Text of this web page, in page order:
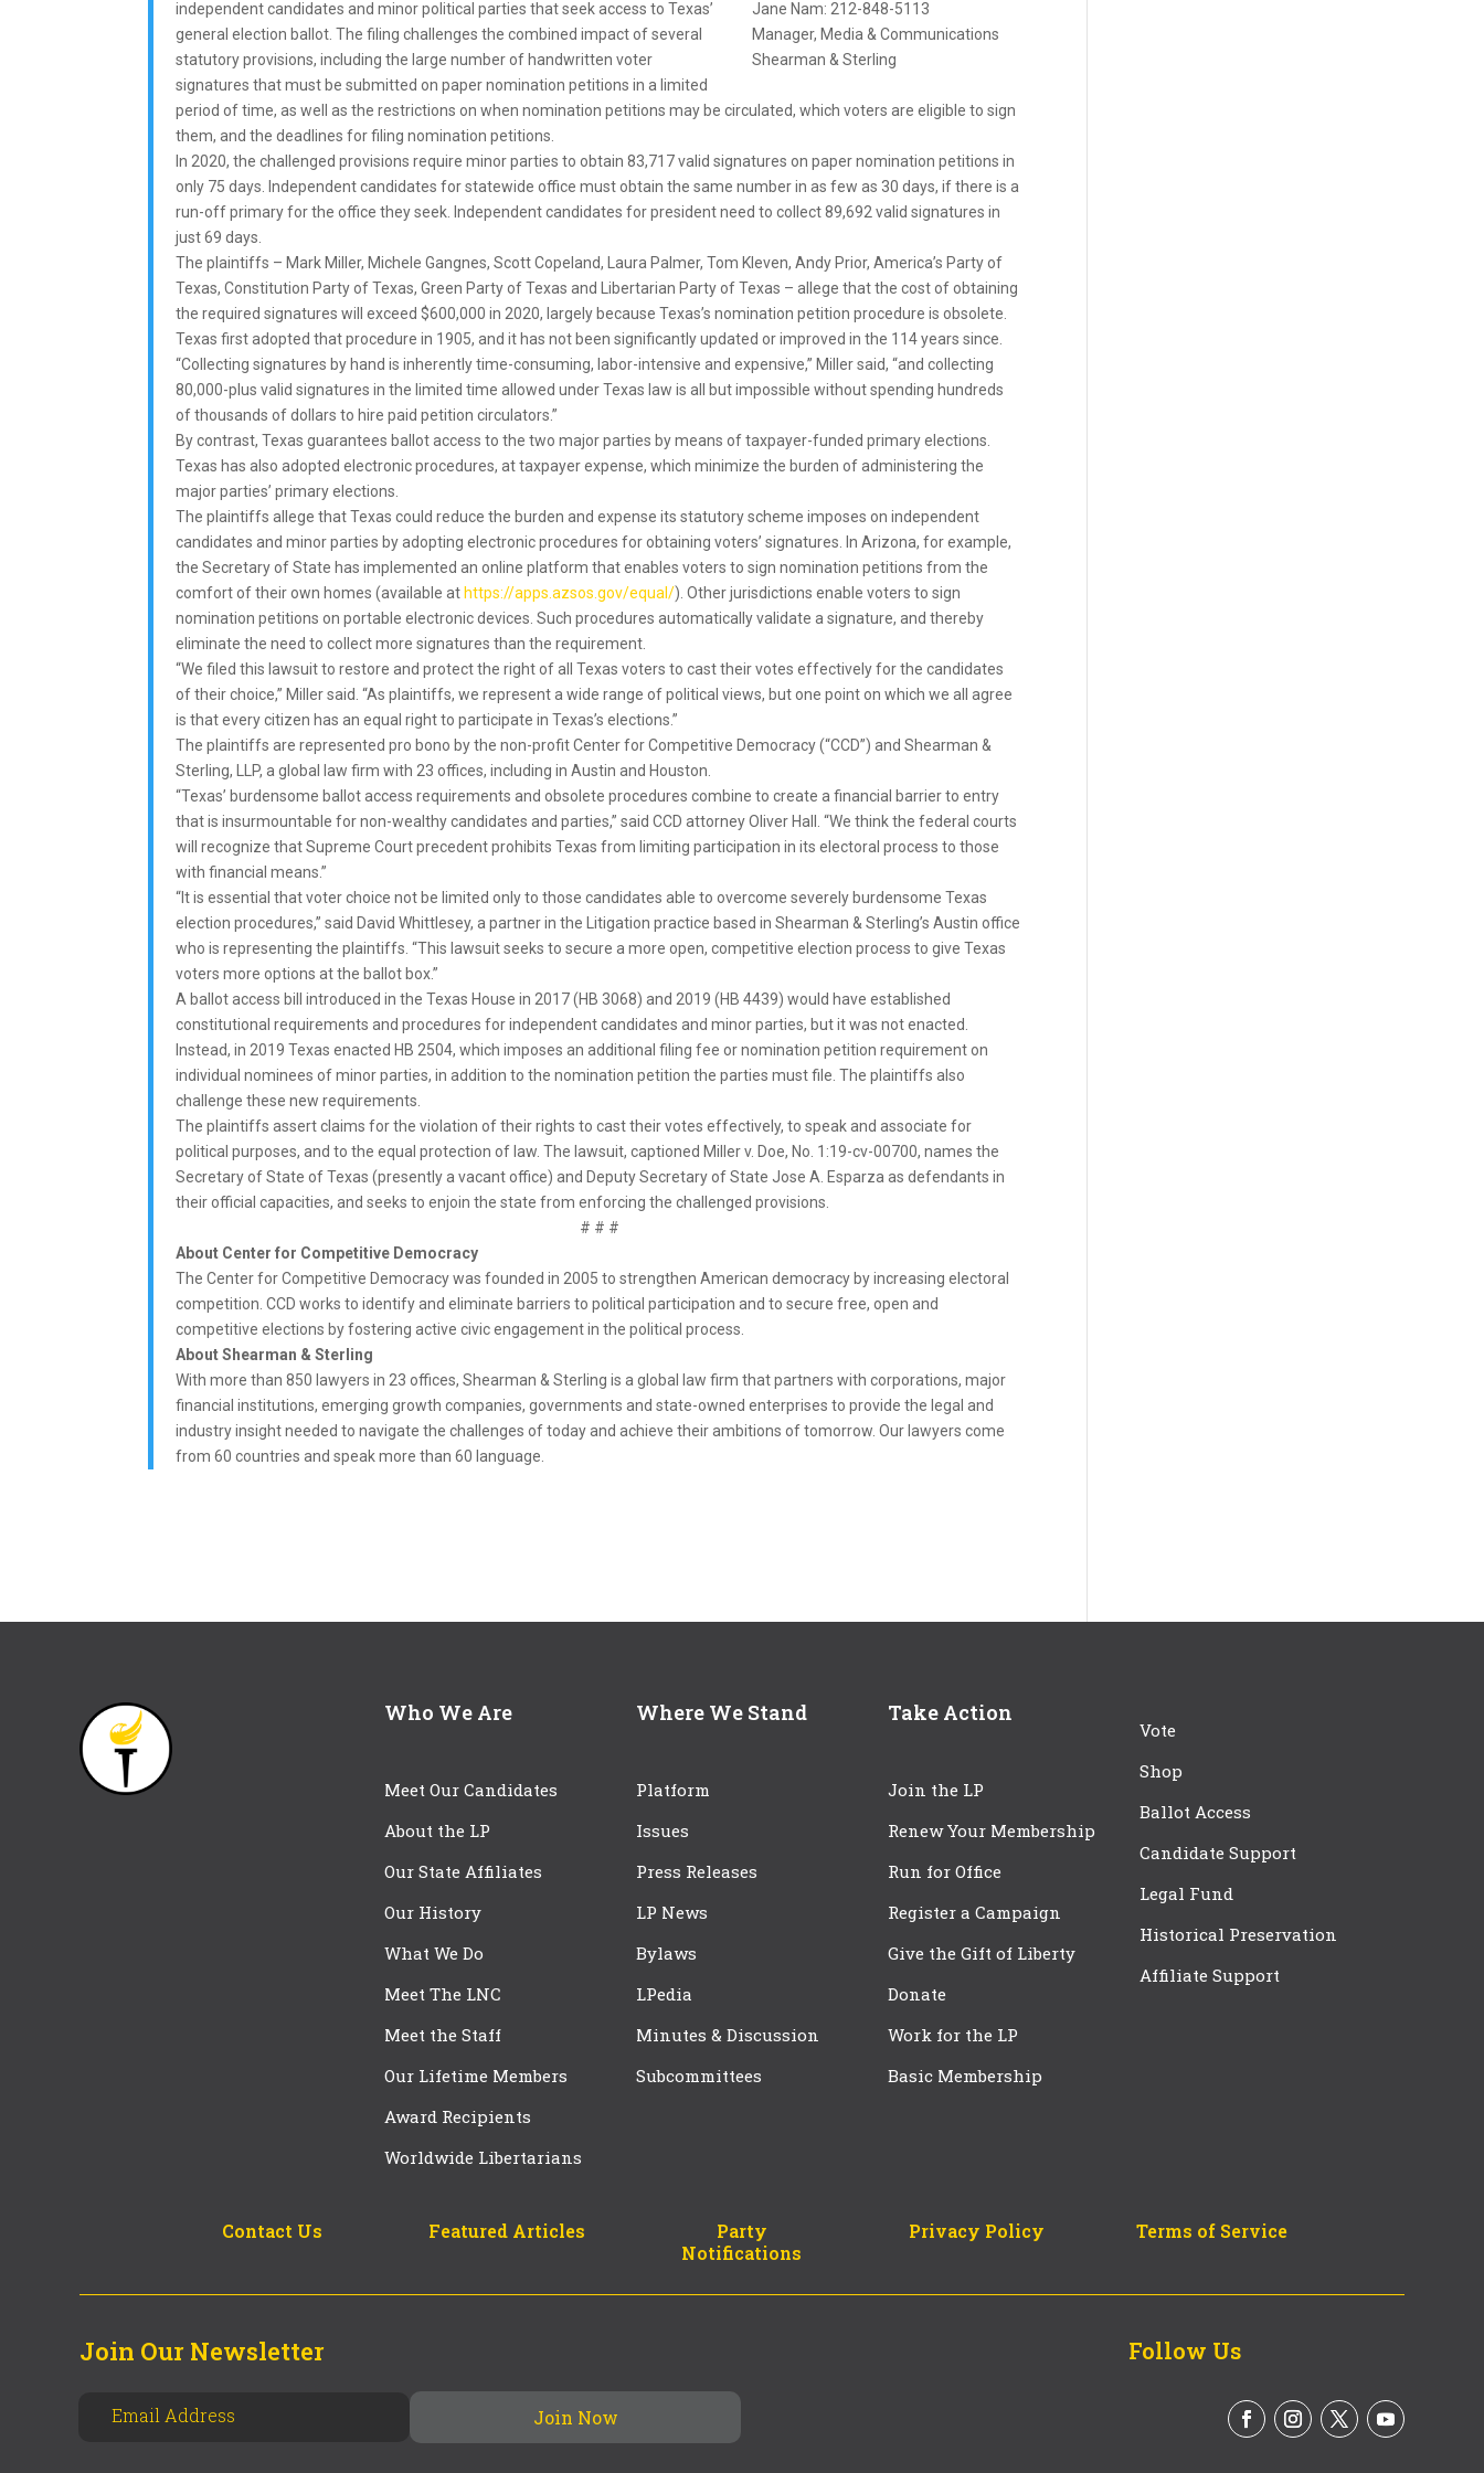
Jane Nam: 212-848-5113
Manager, Media & Communications
Shearman & Sterling
independent candidates and minor political parties that seek access to Texas’
general election ballot. The filing challenges the combined impact of several
statutory provisions, including the large number of handwritten voter
signatures that must be submitted on paper nomination petitions in a limited
period of time, as well as the restrictions on when nomination petitions may be circulated, which voters are eligible to sign
them, and the deadlines for filing nomination petitions.
In 2020, the challenged provisions require minor parties to obtain 83,717 valid signatures on paper nomination petitions in
only 75 days. Independent candidates for statewide office must obtain the same number in as few as 30 days, if there is a
run-off primary for the office they seek. Independent candidates for president need to collect 89,692 valid signatures in
just 69 days.
The plaintiffs – Mark Miller, Michele Gangnes, Scott Copeland, Laura Palmer, Tom Kleven, Andy Prior, America’s Party of
Texas, Constitution Party of Texas, Green Party of Texas and Libertarian Party of Texas – allege that the cost of obtaining
the required signatures will exceed $600,000 in 2020, largely because Texas’s nomination petition procedure is obsolete.
Texas first adopted that procedure in 1905, and it has not been significantly updated or improved in the 114 years since.
“Collecting signatures by hand is inherently time-consuming, labor-intensive and expensive,” Miller said, “and collecting
80,000-plus valid signatures in the limited time allowed under Texas law is all but impossible without spending hundreds
of thousands of dollars to hire paid petition circulators.”
By contrast, Texas guarantees ballot access to the two major parties by means of taxpayer-funded primary elections.
Texas has also adopted electronic procedures, at taxpayer expense, which minimize the burden of administering the
major parties’ primary elections.
The plaintiffs allege that Texas could reduce the burden and expense its statutory scheme imposes on independent
candidates and minor parties by adopting electronic procedures for obtaining voters’ signatures. In Arizona, for example,
the Secretary of State has implemented an online platform that enables voters to sign nomination petitions from the
comfort of their own homes (available at https://apps.azsos.gov/equal/). Other jurisdictions enable voters to sign
nomination petitions on portable electronic devices. Such procedures automatically validate a signature, and thereby
eliminate the need to collect more signatures than the requirement.
“We filed this lawsuit to restore and protect the right of all Texas voters to cast their votes effectively for the candidates
of their choice,” Miller said. “As plaintiffs, we represent a wide range of political views, but one point on which we all agree
is that every citizen has an equal right to participate in Texas’s elections.”
The plaintiffs are represented pro bono by the non-profit Center for Competitive Democracy (“CCD”) and Shearman &
Sterling, LLP, a global law firm with 23 offices, including in Austin and Houston.
“Texas’ burdensome ballot access requirements and obsolete procedures combine to create a financial barrier to entry
that is insurmountable for non-wealthy candidates and parties,” said CCD attorney Oliver Hall. “We think the federal courts
will recognize that Supreme Court precedent prohibits Texas from limiting participation in its electoral process to those
with financial means.”
“It is essential that voter choice not be limited only to those candidates able to overcome severely burdensome Texas
election procedures,” said David Whittlesey, a partner in the Litigation practice based in Shearman & Sterling’s Austin office
who is representing the plaintiffs. “This lawsuit seeks to secure a more open, competitive election process to give Texas
voters more options at the ballot box.”
A ballot access bill introduced in the Texas House in 2017 (HB 3068) and 2019 (HB 4439) would have established
constitutional requirements and procedures for independent candidates and minor parties, but it was not enacted.
Instead, in 2019 Texas enacted HB 2504, which imposes an additional filing fee or nomination petition requirement on
individual nominees of minor parties, in addition to the nomination petition the parties must file. The plaintiffs also
challenge these new requirements.
The plaintiffs assert claims for the violation of their rights to cast their votes effectively, to speak and associate for
political purposes, and to the equal protection of law. The lawsuit, captioned Miller v. Doe, No. 1:19-cv-00700, names the
Secretary of State of Texas (presently a vacant office) and Deputy Secretary of State Jose A. Esparza as defendants in
their official capacities, and seeks to enjoin the state from enforcing the challenged provisions.
# # #
About Center for Competitive Democracy
The Center for Competitive Democracy was founded in 2005 to strengthen American democracy by increasing electoral
competition. CCD works to identify and eliminate barriers to political participation and to secure free, open and
competitive elections by fostering active civic engagement in the political process.
About Shearman & Sterling
With more than 850 lawyers in 23 offices, Shearman & Sterling is a global law firm that partners with corporations, major
financial institutions, emerging growth companies, governments and state-owned enterprises to provide the legal and
industry insight needed to navigate the challenges of today and achieve their ambitions of tomorrow. Our lawyers come
from 60 countries and speak more than 60 language.
Who We Are
Meet Our Candidates
About the LP
Our State Affiliates
Our History
What We Do
Meet The LNC
Meet the Staff
Our Lifetime Members
Award Recipients
Worldwide Libertarians
Where We Stand
Platform
Issues
Press Releases
LP News
Bylaws
LPedia
Minutes & Discussion
Subcommittees
Take Action
Join the LP
Renew Your Membership
Run for Office
Register a Campaign
Give the Gift of Liberty
Donate
Work for the LP
Basic Membership
Vote
Shop
Ballot Access
Candidate Support
Legal Fund
Historical Preservation
Affiliate Support
Contact Us Featured Articles
Party
Notifications
Privacy Policy Terms of Service
Join Our Newsletter Follow Us